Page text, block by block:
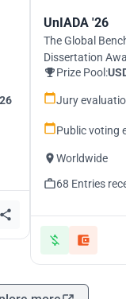
UnIADA '26
The Global
Dissertation
Prize Pool:
Jury
Public voting
Worldwide
68 Entries